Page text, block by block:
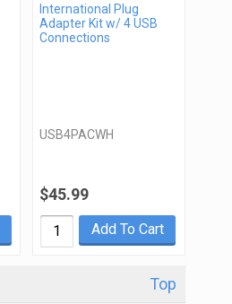
International Plug
Adapter Kit w/ 4 USB
Connections
USB4PACWH
$45.99
Add To Cart
Top